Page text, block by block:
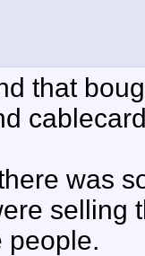
that
was
selling
people.